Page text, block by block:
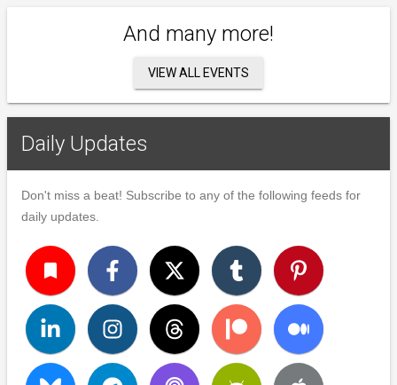
And many more!
VIEW ALL EVENTS
Daily Updates
Don't miss a beat! Subscribe to any of the following feeds for
daily updates.
turned_in